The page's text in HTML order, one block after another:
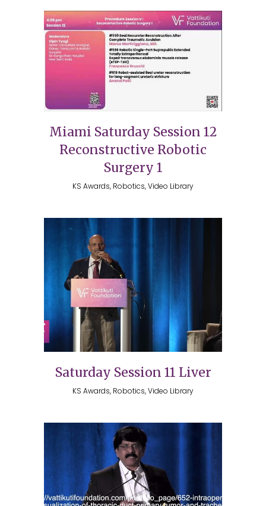
Miami Saturday Session 12
Reconstructive Robotic
Surgery 1
KS Awards, Robotics, Video Library
Saturday Session 11 Liver
KS Awards, Robotics, Video Library